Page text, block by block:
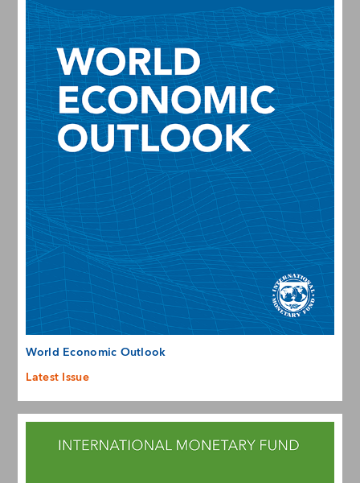
World Economic Outlook
Latest Issue